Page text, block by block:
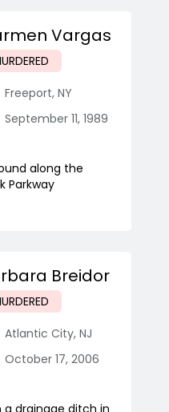
Vargas
Freeport, NY
September 11, 1989
along the
Parkway
Breidor
Atlantic City, NJ
October 17, 2006